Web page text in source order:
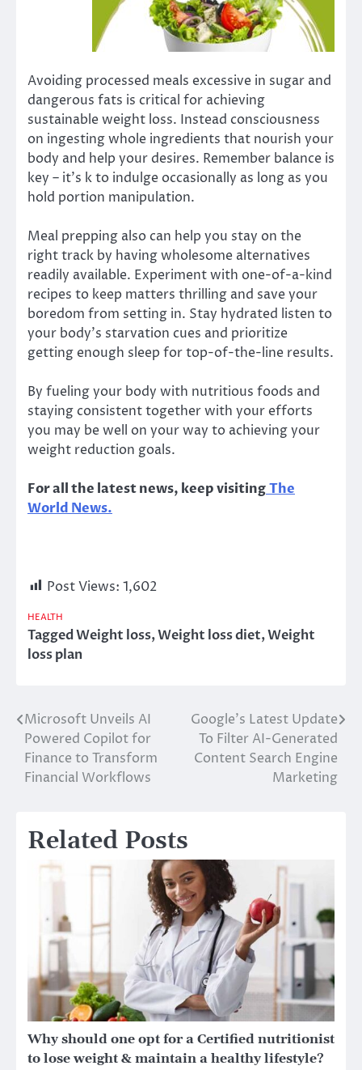
Avoiding processed meals excessive in sugar and
dangerous fats is critical for achieving
sustainable weight loss. Instead consciousness
on ingesting whole ingredients that nourish your
body and help your desires. Remember balance is
key – it’s k to indulge occasionally as long as you
hold portion manipulation.
Meal prepping also can help you stay on the
right track by having wholesome alternatives
readily available. Experiment with one-of-a-kind
recipes to keep matters thrilling and save your
boredom from setting in. Stay hydrated listen to
your body’s starvation cues and prioritize
getting enough sleep for top-of-the-line results.
By fueling your body with nutritious foods and
staying consistent together with your efforts
you may be well on your way to achieving your
weight reduction goals.
For all the latest news, keep visitingThe
World News.
Post Views: 1,602
HEALTH
TaggedWeight loss,Weight loss diet,Weight
loss plan
Post
navigation
Microsoft Unveils AI
Powered Copilot for
Finance to Transform
Financial Workflows
Google’s Latest Update
To Filter AI-Generated
Content Search Engine
Marketing
Related Posts
Why should one opt for a Certified nutritionist
to lose weight & maintain a healthy lifestyle?